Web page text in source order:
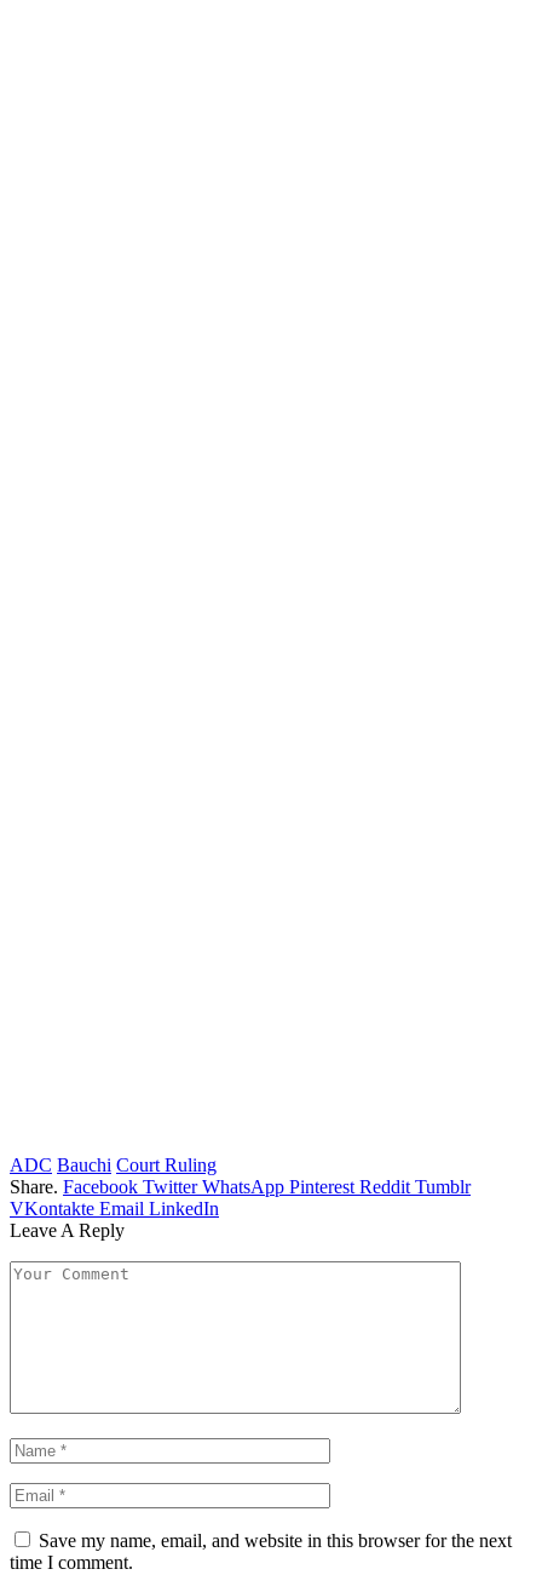
ADC Bauchi Court Ruling
Share. Facebook Twitter WhatsApp Pinterest Reddit Tumblr
VKontakte Email LinkedIn
Leave A Reply
Save my name, email, and website in this browser for the next
time I comment.